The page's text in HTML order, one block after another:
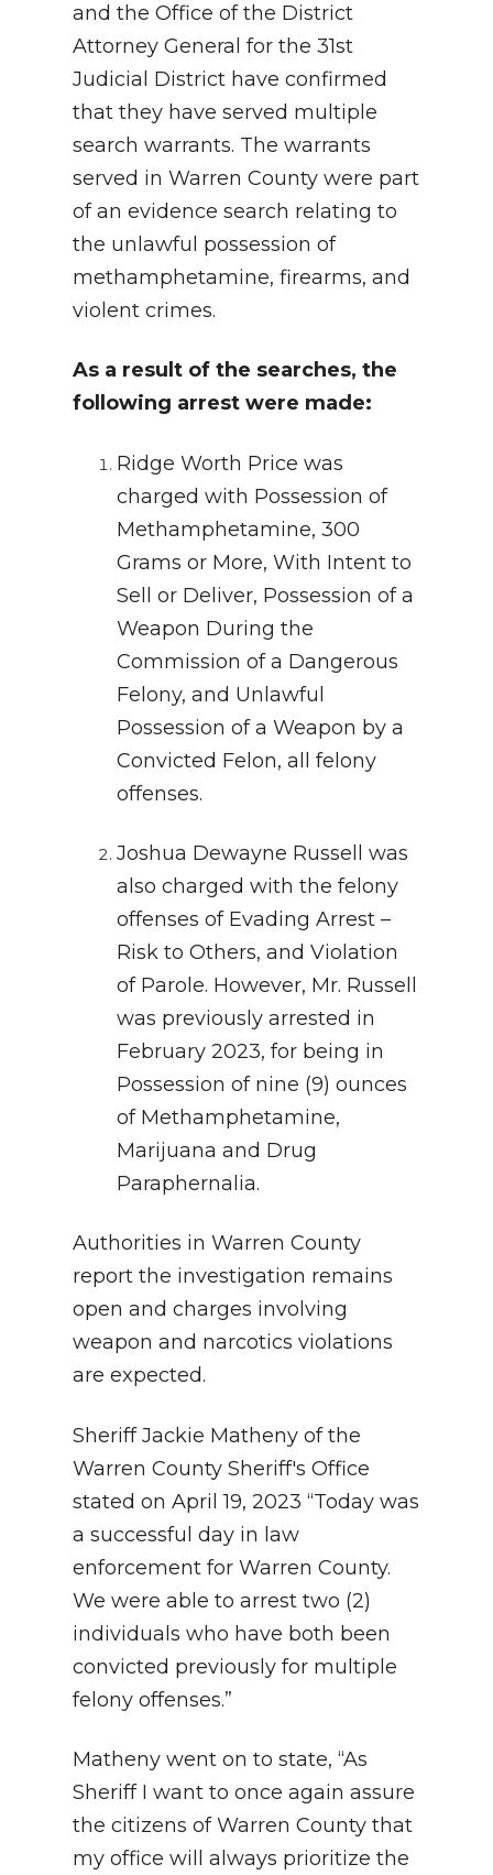
and the Office of the District
Attorney General for the 31st
Judicial District have confirmed
that they have served multiple
search warrants. The warrants
served in Warren County were part
of an evidence search relating to
the unlawful possession of
methamphetamine, firearms, and
violent crimes.
As a result of the searches, the
following arrest were made:
Ridge Worth Price was
charged with Possession of
Methamphetamine, 300
Grams or More, With Intent to
Sell or Deliver, Possession of a
Weapon During the
Commission of a Dangerous
Felony, and Unlawful
Possession of a Weapon by a
Convicted Felon, all felony
offenses.
Joshua Dewayne Russell was
also charged with the felony
offenses of Evading Arrest –
Risk to Others, and Violation
of Parole. However, Mr. Russell
was previously arrested in
February 2023, for being in
Possession of nine (9) ounces
of Methamphetamine,
Marijuana and Drug
Paraphernalia.
Authorities in Warren County
report the investigation remains
open and charges involving
weapon and narcotics violations
are expected.
Sheriff Jackie Matheny of the
Warren County Sheriff's Office
stated on April 19, 2023 “Today was
a successful day in law
enforcement for Warren County.
We were able to arrest two (2)
individuals who have both been
convicted previously for multiple
felony offenses.”
Matheny went on to state, “As
Sheriff I want to once again assure
the citizens of Warren County that
my office will always prioritize the